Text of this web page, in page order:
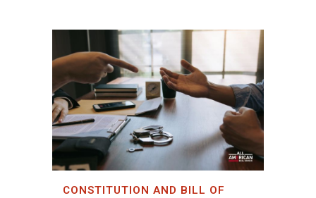
CONSTITUTION AND BILL OF